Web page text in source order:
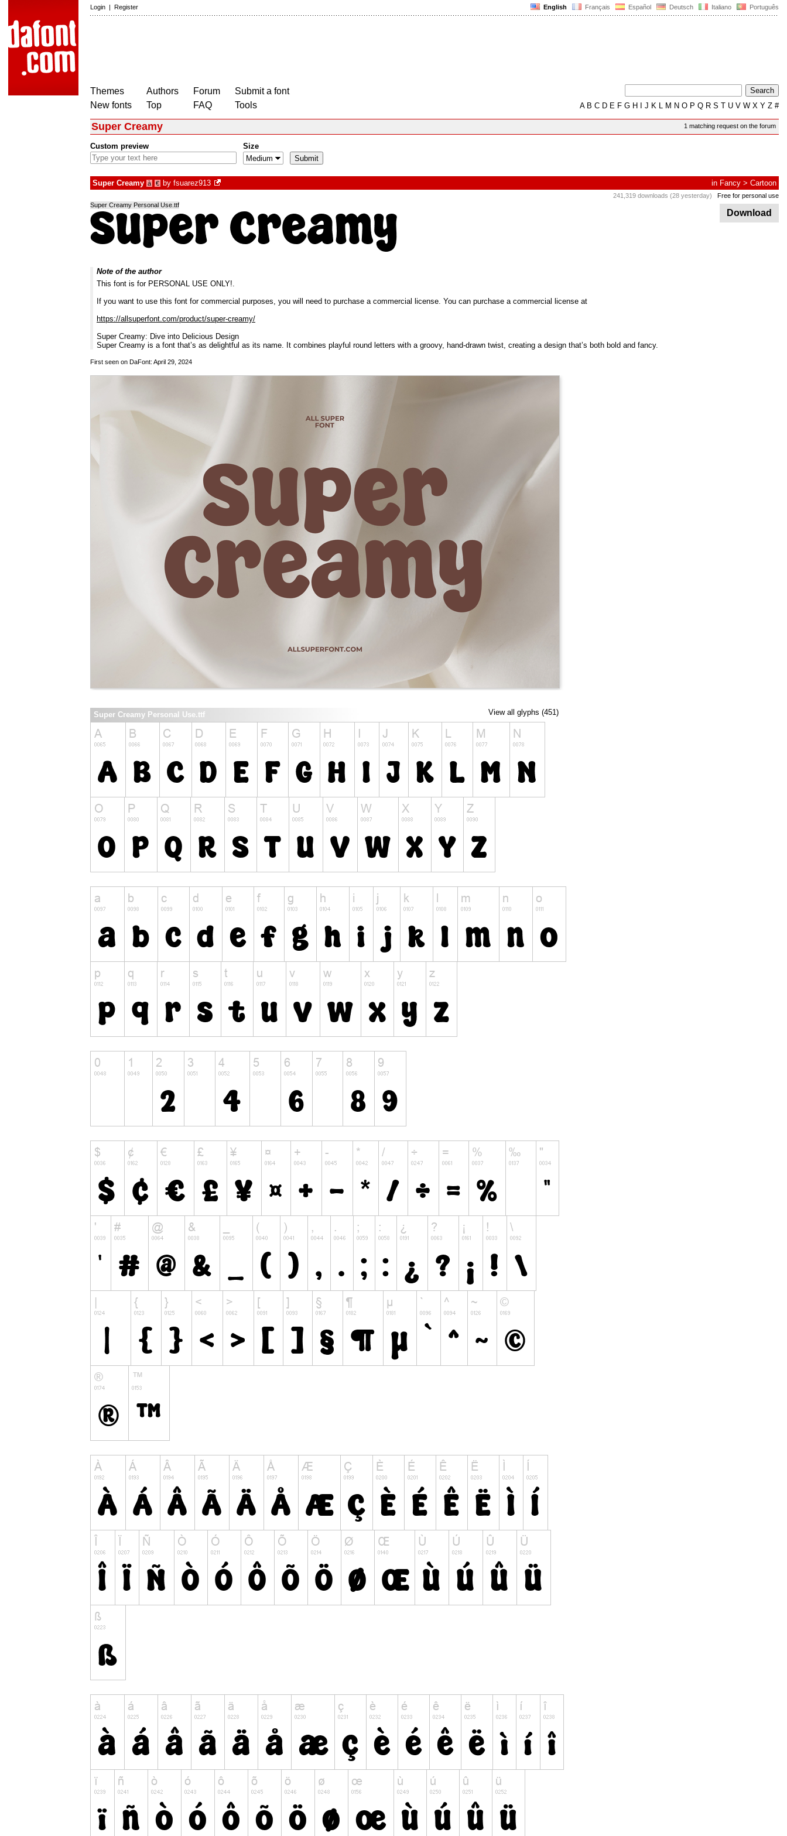
English Français Español Deutsch Italiano Português
Login | Register
Themes
New fonts
Authors
Top
Forum
FAQ
Submit a font
Tools
AB C D E F G H J K L M N O P Q R S T U V W X Y Z #
1 matching request on the forum
Super Creamy
Custom preview Size
Super Creamy à € by fsuarez913 in Fancy > Cartoon
241,319 downloads (28 yesterday) Free for personal use
Download
Super Creamy Personal Use.ttf
Note of the author
This font is for PERSONAL USE ONLY!.
If you want to use this font for commercial purposes, you will need to purchase a commercial license. You can purchase a commercial license at
https://allsuperfont.com/product/super-creamy/
Super Creamy: Dive into Delicious Design
Super Creamy is a font that’s as delightful as its name. It combines playful round letters with a groovy, hand-drawn twist, creating a design that’s both bold and fancy.
First seen on DaFont: April 29, 2024
View all glyphs (451)
Super Creamy Personal Use.ttf